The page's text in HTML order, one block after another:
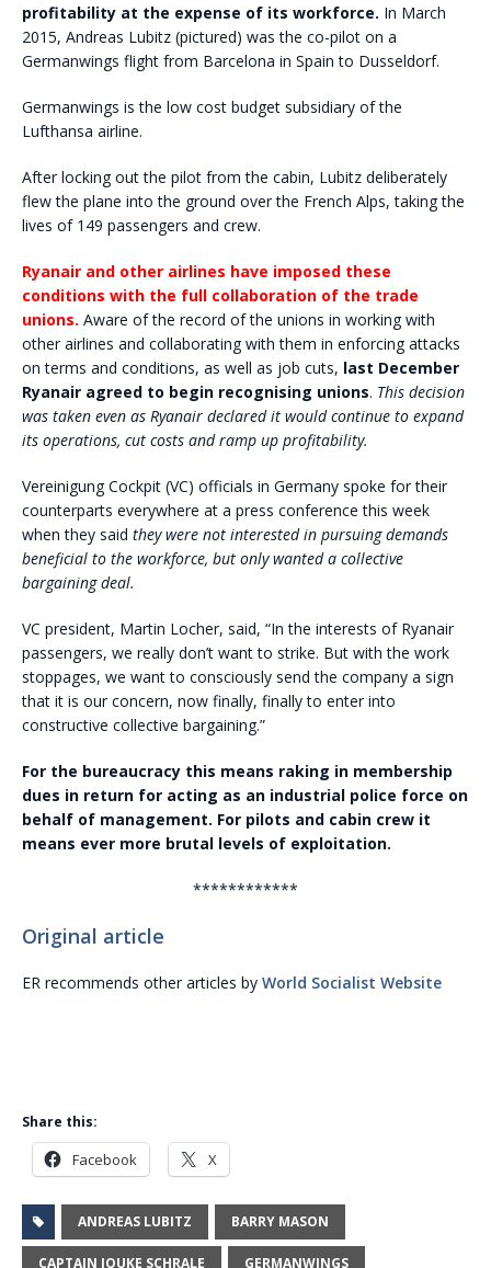
profitability at the expense of its workforce. In March
2015, Andreas Lubitz (pictured) was the co-pilot on a
Germanwings flight from Barcelona in Spain to Dusseldorf.
Germanwings is the low cost budget subsidiary of the
Lufthansa airline.
After locking out the pilot from the cabin, Lubitz deliberately
flew the plane into the ground over the French Alps, taking the
lives of 149 passengers and crew.
Ryanair and other airlines have imposed these
conditions with the full collaboration of the trade
unions. Aware of the record of the unions in working with
other airlines and collaborating with them in enforcing attacks
on terms and conditions, as well as job cuts, last December
Ryanair agreed to begin recognising unions. This decision
was taken even as Ryanair declared it would continue to expand
its operations, cut costs and ramp up profitability.
Vereinigung Cockpit (VC) officials in Germany spoke for their
counterparts everywhere at a press conference this week
when they said they were not interested in pursuing demands
beneficial to the workforce, but only wanted a collective
bargaining deal.
VC president, Martin Locher, said, “In the interests of Ryanair
passengers, we really don’t want to strike. But with the work
stoppages, we want to consciously send the company a sign
that it is our concern, now finally, finally to enter into
constructive collective bargaining.”
For the bureaucracy this means raking in membership
dues in return for acting as an industrial police force on
behalf of management. For pilots and cabin crew it
means ever more brutal levels of exploitation.
************
Original article
ER recommends other articles by World Socialist Website
Share this:
Facebook X
ANDREAS LUBITZ BARRY MASON
CAPTAIN JOUKE SCHRALE GERMANWINGS